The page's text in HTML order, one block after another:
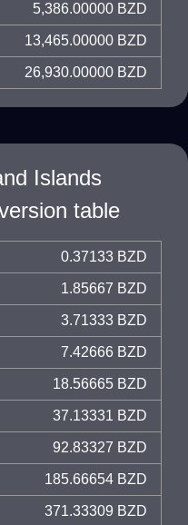
5,386.00000 BZD
13,465.00000 BZD
26,930.00000 BZD
Islands
table
0.37133 BZD
1.85667 BZD
3.71333 BZD
7.42666 BZD
18.56665 BZD
37.13331 BZD
92.83327 BZD
185.66654 BZD
371.33309 BZD